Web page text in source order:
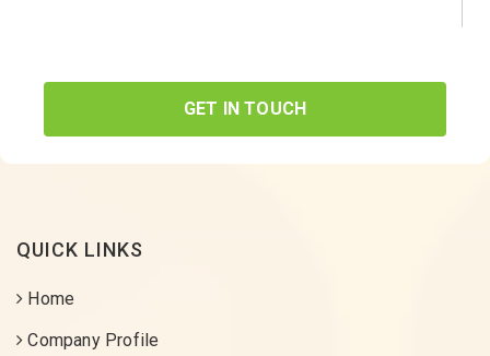
GET IN TOUCH
QUICK LINKS
Home
Company Profile